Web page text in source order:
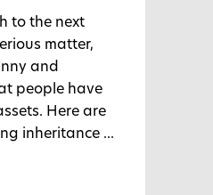
to the next
matter,
and
people have
Here are
inheritance...